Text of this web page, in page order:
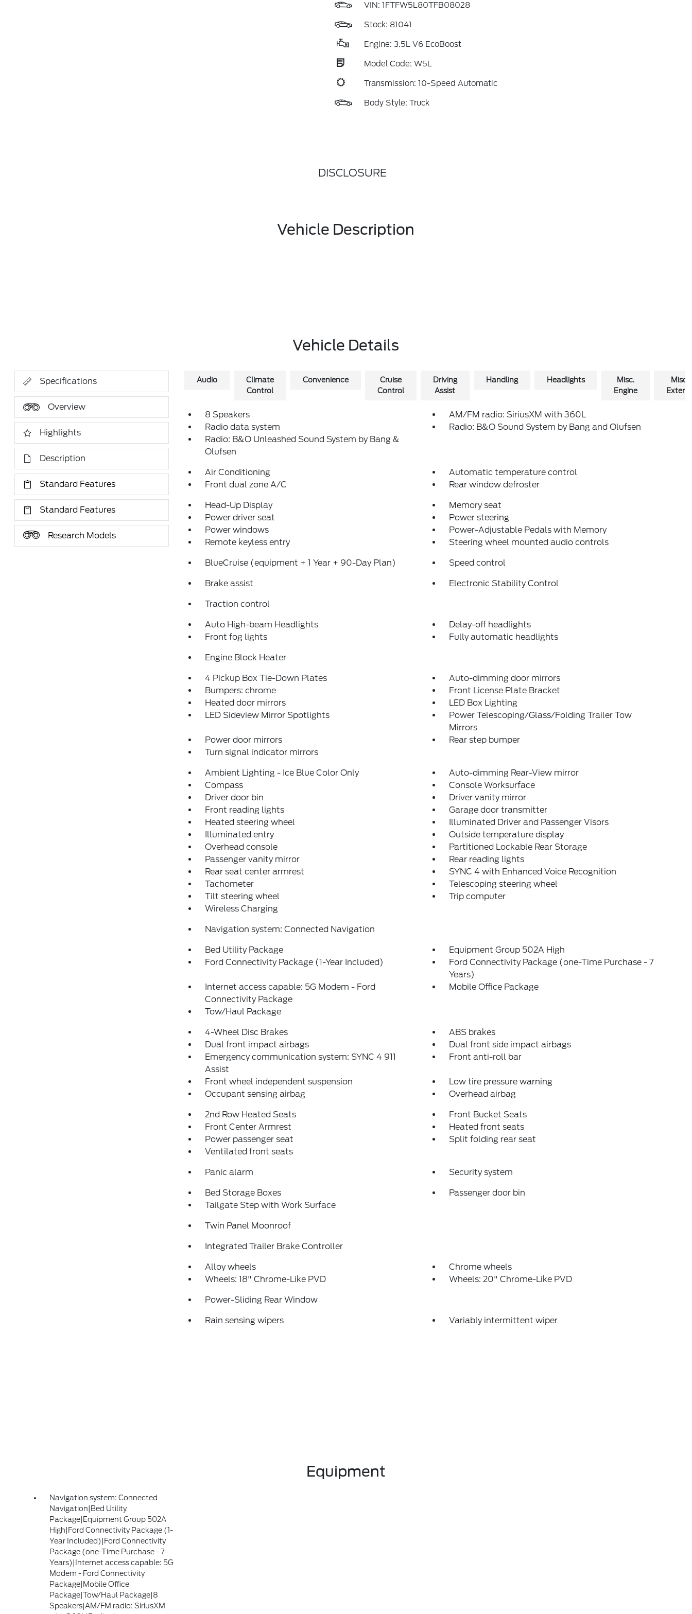
VIN: 1FTFW5L80TFB08028
Stock: 81041
Engine: 3.5L V6 EcoBoost
Model Code: W5L
Transmission: 10-Speed Automatic
Body Style: Truck
DISCLOSURE
Vehicle Description
Vehicle Details
Specifications
Overview
Highlights
Description
Standard Features
Standard Features
Research Models
Audio
Climate
Control
Convenience
Cruise
Control
Driving
Assist
Handling Headlights
Misc.
Engine
Misc.
8 Speakers
AM/FM radio: SiriusXM with 360L
Radio data system
Radio: B&O Sound System by Bang and Olufsen
Radio: B&O Unleashed Sound System by Bang &
Olufsen
Air Conditioning
Automatic temperature control
Front dual zone A/C
Rear window defroster
Head-Up Display
Memory seat
Power driver seat
Power steering
Power windows
Power-Adjustable Pedals with Memory
Remote keyless entry
Steering wheel mounted audio controls
BlueCruise (equipment + 1 Year + 90-Day Plan) Speed control
Brake assist Electronic Stability Control
Traction control
Auto High-beam Headlights
Delay-off headlights
Front fog lights
Fully automatic headlights
Engine Block Heater
4 Pickup Box Tie-Down Plates
Auto-dimming door mirrors
Bumpers: chrome
Front License Plate Bracket
Heated door mirrors
LED Box Lighting
LED Sideview Mirror Spotlights
Power Telescoping/Glass/Folding Trailer Tow
Mirrors
Power door mirrors
Rear step bumper
Turn signal indicator mirrors
Ambient Lighting - Ice Blue Color Only
Auto-dimming Rear-View mirror
Compass
Console Worksurface
Driver door bin
Driver vanity mirror
Front reading lights
Garage door transmitter
Heated steering wheel
Illuminated Driver and Passenger Visors
Illuminated entry
Outside temperature display
Overhead console
Partitioned Lockable Rear Storage
Passenger vanity mirror
Rear reading lights
Rear seat center armrest
SYNC 4 with Enhanced Voice Recognition
Tachometer
Telescoping steering wheel
Tilt steering wheel
Trip computer
Wireless Charging
Navigation system: Connected Navigation
Bed Utility Package
Equipment Group 502A High
Ford Connectivity Package (1-Year Included)
Ford Connectivity Package (one-Time Purchase - 7
Years)
Internet access capable: 5G Modem - Ford
Connectivity Package
Mobile Office Package
Tow/Haul Package
4-Wheel Disc Brakes
ABS brakes
Dual front impact airbags
Dual front side impact airbags
Emergency communication system: SYNC 4 911
Assist
Front anti-roll bar
Front wheel independent suspension
Low tire pressure warning
Occupant sensing airbag
Overhead airbag
2nd Row Heated Seats
Front Bucket Seats
Front Center Armrest
Heated front seats
Power passenger seat
Split folding rear seat
Ventilated front seats
Panic alarm Security system
Bed Storage Boxes
Passenger door bin
Tailgate Step with Work Surface
Twin Panel Moonroof
Integrated Trailer Brake Controller
Alloy wheels
Chrome wheels
Wheels: 18" Chrome-Like PVD
Wheels: 20" Chrome-Like PVD
Power-Sliding Rear Window
Rain sensing wipers Variably intermittent wiper
Equipment
Navigation system: Connected
Navigation|Bed Utility
Package|Equipment Group 502A
High|Ford Connectivity Package (1-
Year Included)|Ford Connectivity
Package (one-Time Purchase - 7
Years)|Internet access capable: 5G
Modem - Ford Connectivity
Package|Mobile Office
Package|Tow/Haul Package|8
Speakers|AM/FM radio: SiriusXM